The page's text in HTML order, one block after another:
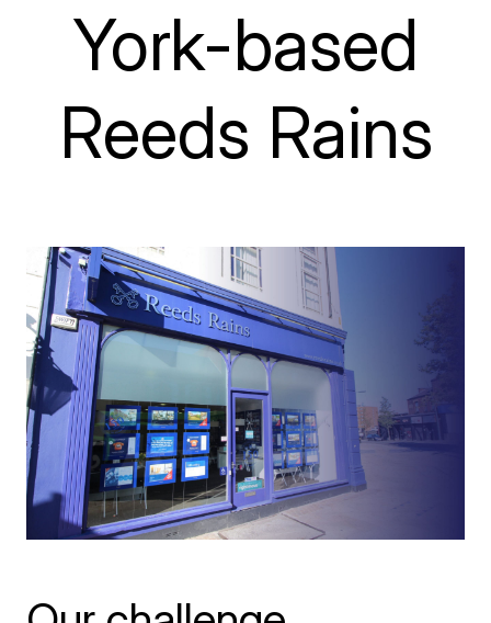
York-based
Reeds Rains